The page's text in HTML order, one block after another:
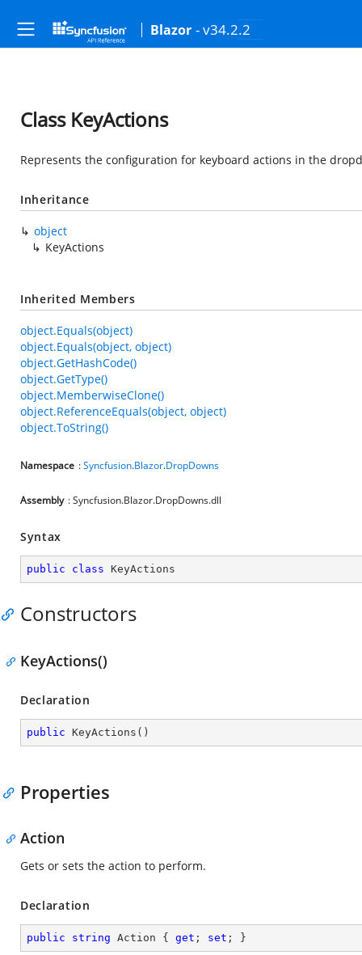
Blazor - v34.2.2
Class KeyActions
Represents the configuration for keyboard actions in the
Inheritance
object
KeyActions
Inherited Members
object.Equals(object)
object.Equals(object, object)
object.GetHashCode()
object.GetType()
object.MemberwiseClone()
object.ReferenceEquals(object, object)
object.ToString()
Namespace :Syncfusion.Blazor.DropDowns
Assembly : Syncfusion.Blazor.DropDowns.dll
Syntax
public class KeyActions
Constructors
KeyActions()
Declaration
public KeyActions ( )
Properties
Action
Gets or sets the action to perform.
Declaration
public string Action { get ; set ; }